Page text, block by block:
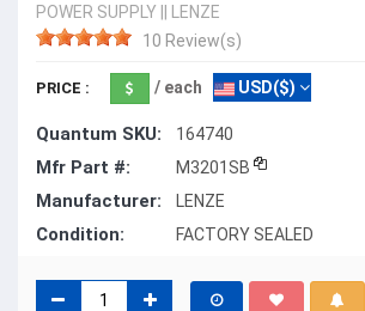
POWER SUPPLY
LENZE
10 Review(s)
PRICE : / each USD($)
Quantum SKU: 164740
Mfr Part #: M3201SB
Manufacturer: LENZE
Condition: FACTORY SEALED